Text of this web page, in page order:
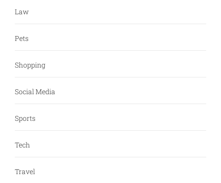
Law
Pets
Shopping
Social Media
Sports
Tech
Travel